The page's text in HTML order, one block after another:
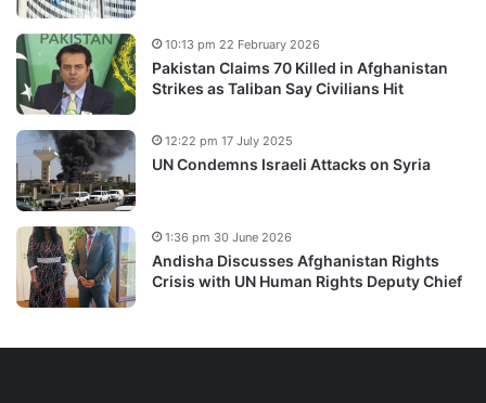
Pakistan Claims 70 Killed in Afghanistan
Strikes as Taliban Say Civilians Hit
10:13 pm 22 February 2026
UN Condemns Israeli Attacks on Syria
12:22 pm 17 July 2025
Andisha Discusses Afghanistan Rights
Crisis with UN Human Rights Deputy Chief
1:36 pm 30 June 2026